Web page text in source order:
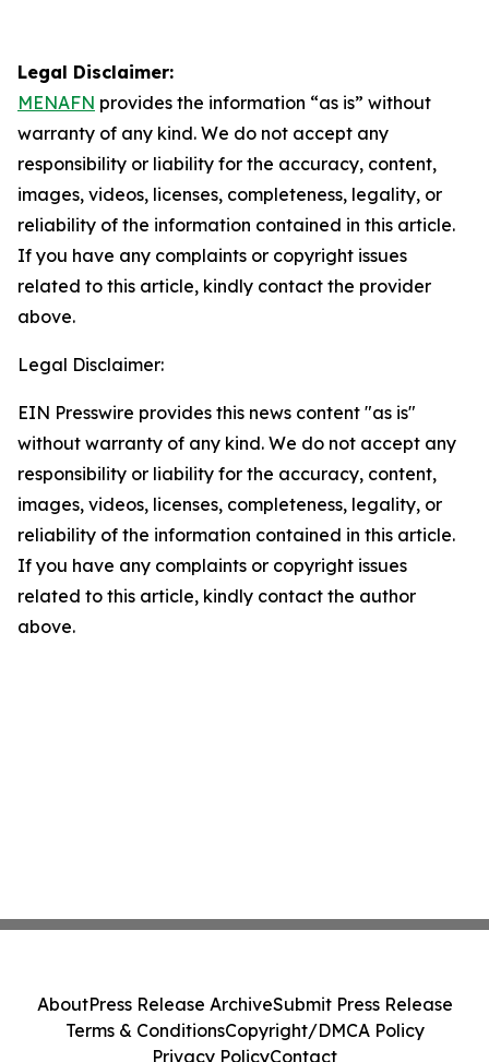
Legal Disclaimer:
MENAFN provides the information “as is” without
warranty of any kind. We do not accept any
responsibility or liability for the accuracy, content,
images, videos, licenses, completeness, legality, or
reliability of the information contained in this article.
If you have any complaints or copyright issues
related to this article, kindly contact the provider
above.
Legal Disclaimer:
EIN Presswire provides this news content "as is"
without warranty of any kind. We do not accept any
responsibility or liability for the accuracy, content,
images, videos, licenses, completeness, legality, or
reliability of the information contained in this article.
If you have any complaints or copyright issues
related to this article, kindly contact the author
above.
AboutPress Release ArchiveSubmit Press Release
Terms & ConditionsCopyright/DMCA Policy
Privacy PolicyContact